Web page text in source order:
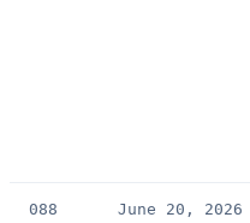
088 June 20, 2026